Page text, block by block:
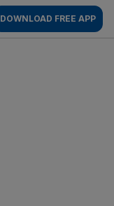
DOWNLOAD FREE APP